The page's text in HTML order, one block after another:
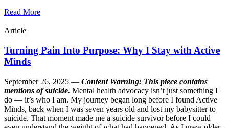
Read More
Article
Turning Pain Into Purpose: Why I Stay with Active
Minds
September 26, 2025 — Content Warning: This piece contains
mentions of suicide. Mental health advocacy isn’t just something I
do — it’s who I am. My journey began long before I found Active
Minds, back when I was seven years old and lost my babysitter to
suicide. That moment made me a suicide survivor before I could